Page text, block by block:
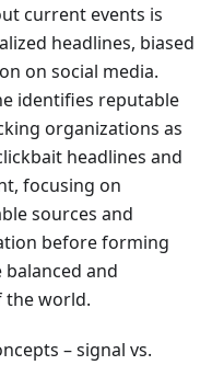
current events is
headlines, biased
on social media.
identifies reputable
organizations as
headlines and
focusing on
sources and
before forming
and
the world.
– signal vs.